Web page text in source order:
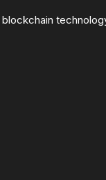
blockchain